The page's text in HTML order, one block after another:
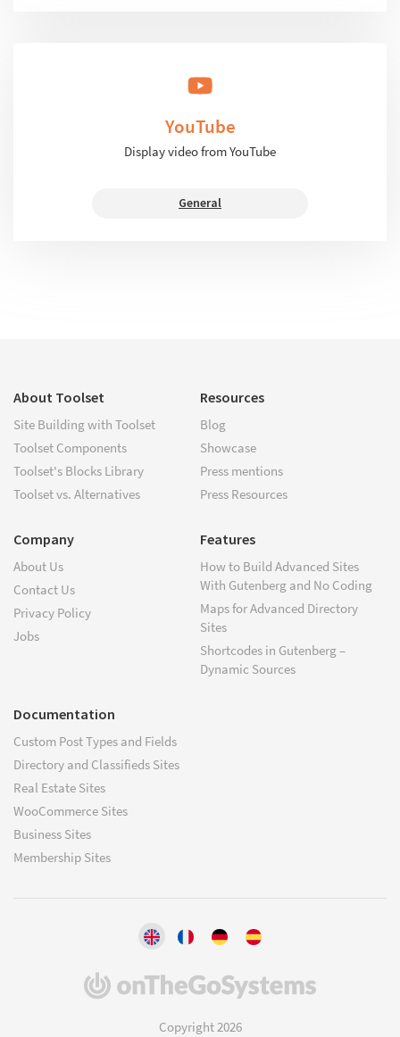
YouTube
Display video from YouTube
General
About Toolset
Site Building with Toolset
Toolset Components
Toolset's Blocks Library
Toolset vs. Alternatives
Resources
Blog
Showcase
Press mentions
Press Resources
Company
About Us
Contact Us
Privacy Policy
Jobs
Features
How to Build Advanced Sites
With Gutenberg and No Coding
Maps for Advanced Directory
Sites
Shortcodes in Gutenberg –
Dynamic Sources
Documentation
Custom Post Types and Fields
Directory and Classifieds Sites
Real Estate Sites
WooCommerce Sites
Business Sites
Membership Sites
(opens
Copyright 2026